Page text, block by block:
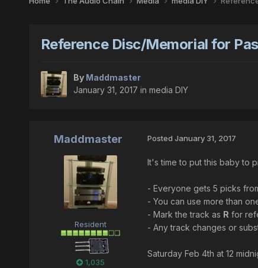
Reference Disc/Memorial for
By Maddmaster
January 31, 2017 in media DIY
Maddmaster
Resident
1,035
Posted January 31, 2017
It's time to put this baby to
- Everyone gets 5 picks
- You can use more than
- Mark the track as R for
- Any track changes or
Saturday Feb 4th at 12